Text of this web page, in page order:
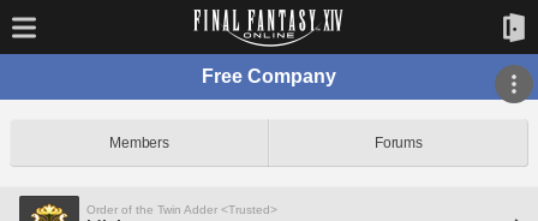
Free Company
Members Forums
Order of the Twin Adder <Trusted>